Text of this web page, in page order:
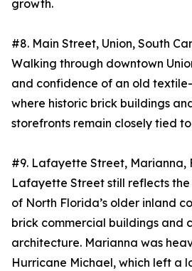
growth.
#8. Main Street, Union, South
Walking through downtown
and confidence of an old
where historic brick buildings
storefronts remain closely tied
#9. Lafayette Street, Marianna,
Lafayette Street still reflects
of North Florida’s older inland
brick commercial buildings and
architecture. Marianna was
Hurricane Michael, which left a